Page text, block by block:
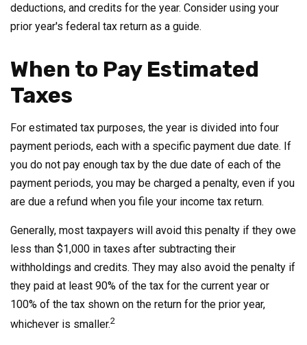
deductions, and credits for the year. Consider using your
prior year's federal tax return as a guide.
When to Pay Estimated
Taxes
For estimated tax purposes, the year is divided into four
payment periods, each with a specific payment due date. If
you do not pay enough tax by the due date of each of the
payment periods, you may be charged a penalty, even if you
are due a refund when you file your income tax return.
Generally, most taxpayers will avoid this penalty if they owe
less than $1,000 in taxes after subtracting their
withholdings and credits. They may also avoid the penalty if
they paid at least 90% of the tax for the current year or
100% of the tax shown on the return for the prior year,
whichever is smaller.2